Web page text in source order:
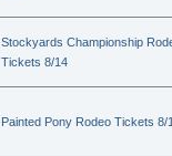
Stockyards Championship
Tickets 8/14
Painted Pony Rodeo Tickets 8/